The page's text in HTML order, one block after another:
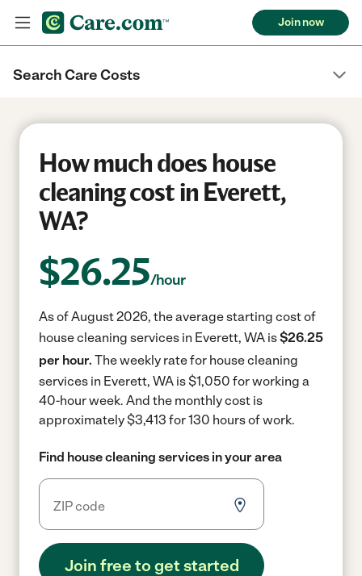
Join now
Search Care Costs
How much does house
cleaning cost in Everett,
WA?
$26.25/hour
As of August 2026, the average starting cost of
house cleaning services in Everett, WA is$26.25
per hour. The weekly rate for house cleaning
services in Everett, WA is $1,050 for working a
40-hour week. And the monthly cost is
approximately $3,413 for 130 hours of work.
Find house cleaning services in your area
Join free to get started